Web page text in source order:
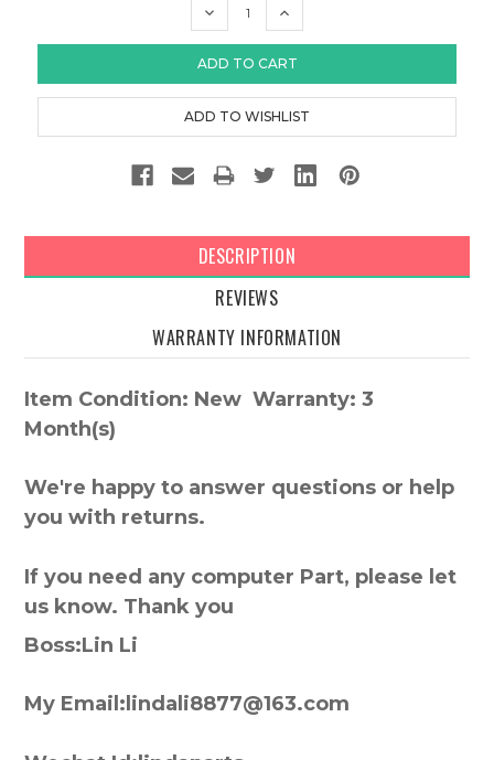
DECREASE
INCREASE
DESCRIPTION
REVIEWS
WARRANTY INFORMATION
Item Condition: New Warranty: 3
Month(s)
We're happy to answer questions or help
you with returns.
If you need any computer Part, please let
us know. Thank you
Boss:Lin Li
My Email:lindali8877@163.com